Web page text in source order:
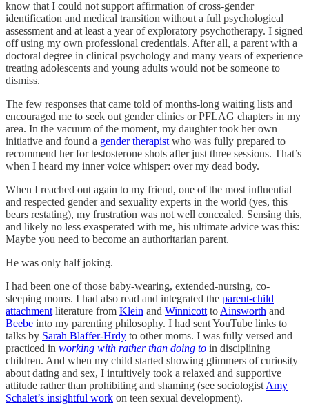
know that I could not support affirmation of cross-gender
identification and medical transition without a full psychological
assessment and at least a year of exploratory psychotherapy. I signed
off using my own professional credentials. After all, a parent with a
doctoral degree in clinical psychology and many years of experience
treating adolescents and young adults would not be someone to
dismiss.
The few responses that came told of months-long waiting lists and
encouraged me to seek out gender clinics or PFLAG chapters in my
area. In the vacuum of the moment, my daughter took her own
initiative and found a gender therapist who was fully prepared to
recommend her for testosterone shots after just three sessions. That’s
when I heard my inner voice whisper: over my dead body.
When I reached out again to my friend, one of the most influential
and respected gender and sexuality experts in the world (yes, this
bears restating), my frustration was not well concealed. Sensing this,
and likely no less exasperated with me, his ultimate advice was this:
Maybe you need to become an authoritarian parent.
He was only half joking.
I had been one of those baby-wearing, extended-nursing, co-
sleeping moms. I had also read and integrated the parent-child
attachment literature from Klein and Winnicott to Ainsworth and
Beebe into my parenting philosophy. I had sent YouTube links to
talks by Sarah Blaffer-Hrdy to other moms. I was fully versed and
practiced in working with rather than doing to in disciplining
children. And when my child started showing glimmers of curiosity
about dating and sex, I intuitively took a relaxed and supportive
attitude rather than prohibiting and shaming (see sociologist Amy
Schalet’s insightful work on teen sexual development).